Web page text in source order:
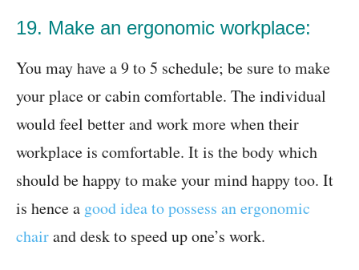
19. Make an ergonomic workplace:
You may have a 9 to 5 schedule; be sure to make
your place or cabin comfortable. The individual
would feel better and work more when their
workplace is comfortable. It is the body which
should be happy to make your mind happy too. It
is hence a good idea to possess an ergonomic
chairand desk to speed up one’s work.